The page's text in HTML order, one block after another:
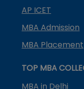
AP ICET
MBA Admission
MBA Placement
TOP MBA
MBA in Delhi